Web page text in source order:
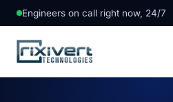
Engineers on call right now, 24/7